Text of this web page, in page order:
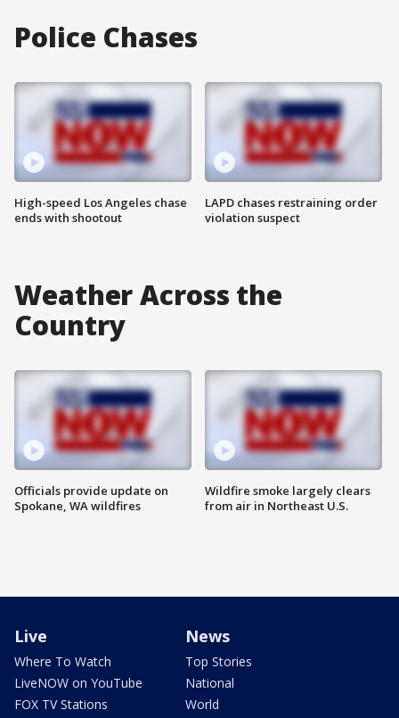
Police Chases
High-speed Los Angeles chase
ends with shootout
LAPD chases restraining order
violation suspect
Weather Across the
Country
Officials provide update on
Spokane, WA wildfires
Wildfire smoke largely clears
from air in Northeast U.S.
Live
Where To Watch
LiveNOW on YouTube
FOX TV Stations
News
Top Stories
National
World